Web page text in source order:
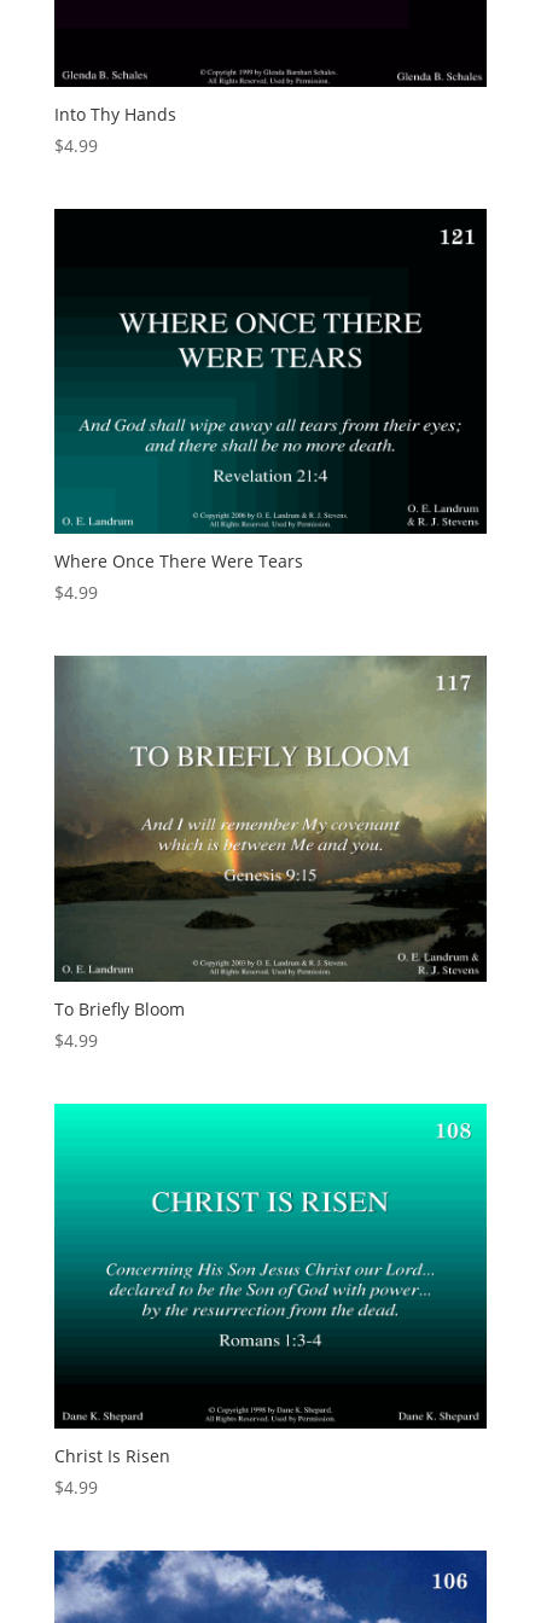
Into Thy Hands
$4.99
Where Once There Were Tears
$4.99
To Briefly Bloom
$4.99
Christ Is Risen
$4.99